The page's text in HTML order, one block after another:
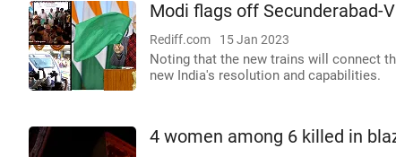
Modi flags off Secunderabad-
Rediff.com 15 Jan 2023
Noting that the new trains will connect
new India's resolution and capabilities.
4 women among 6 killed in